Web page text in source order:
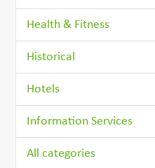
Health & Fitness
Historical
Hotels
Information Services
All categories